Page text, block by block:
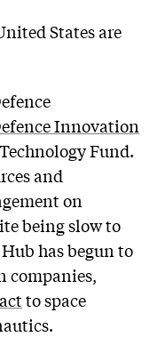
States are
Innovation
Fund.
and
on
being slow to
has begun to
companies,
to space